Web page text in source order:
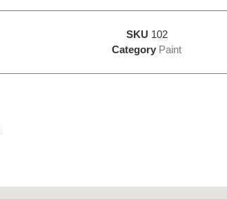
SKU 102
Category Paint